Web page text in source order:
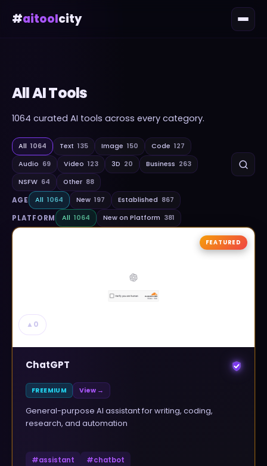
#aitoolcity
All AI Tools
1064 curated AI tools across every category.
All 1064 Text 135 Image 150 Code 127
Audio 69 Video 123 3D 20 Business 263
NSFW 64 Other 88
AGE All 1064 New 197 Established 867
PLATFORM All 1064 New on Platform 381
▲ 0
FEATURED
ChatGPT
FREEMIUM View →
General-purpose AI assistant for writing, coding,
research, and automation
#assistant #chatbot